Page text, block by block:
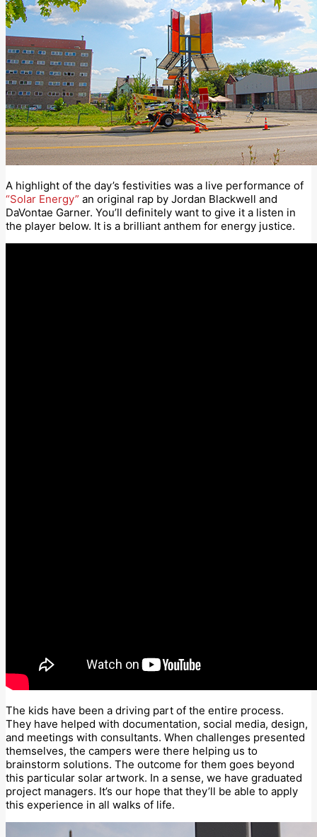
A highlight of the day’s festivities was a live performance of
“Solar Energy” an original rap by Jordan Blackwell and
DaVontae Garner. You’ll definitely want to give it a listen in
the player below. It is a brilliant anthem for energy justice.
The kids have been a driving part of the entire process.
They have helped with documentation, social media, design,
and meetings with consultants. When challenges presented
themselves, the campers were there helping us to
brainstorm solutions. The outcome for them goes beyond
this particular solar artwork. In a sense, we have graduated
project managers. It’s our hope that they’ll be able to apply
this experience in all walks of life.